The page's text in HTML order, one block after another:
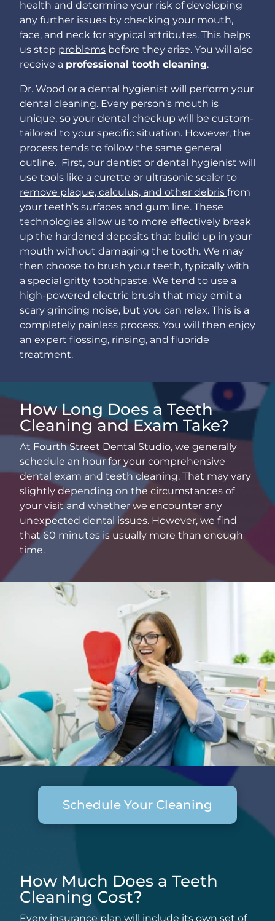
health and determine your risk of developing
any further issues by checking your mouth,
face, and neck for atypical attributes. This helps
us stop problems before they arise. You will also
receive a professional tooth cleaning.
Dr. Wood or a dental hygienist will perform your
dental cleaning. Every person’s mouth is
unique, so your dental checkup will be custom-
tailored to your specific situation. However, the
process tends to follow the same general
outline. First, our dentist or dental hygienist will
use tools like a curette or ultrasonic scaler to
remove plaque, calculus, and other debris from
your teeth’s surfaces and gum line. These
technologies allow us to more effectively break
up the hardened deposits that build up in your
mouth without damaging the tooth. We may
then choose to brush your teeth, typically with
a special gritty toothpaste. We tend to use a
high-powered electric brush that may emit a
scary grinding noise, but you can relax. This is a
completely painless process. You will then enjoy
an expert flossing, rinsing, and fluoride
treatment.
How Long Does a Teeth
Cleaning and Exam Take?
At Fourth Street Dental Studio, we generally
schedule an hour for your comprehensive
dental exam and teeth cleaning. That may vary
slightly depending on the circumstances of
your visit and whether we encounter any
unexpected dental issues. However, we find
that 60 minutes is usually more than enough
time.
Schedule Your Cleaning
How Much Does a Teeth
Cleaning Cost?
Every insurance plan will include its own set of